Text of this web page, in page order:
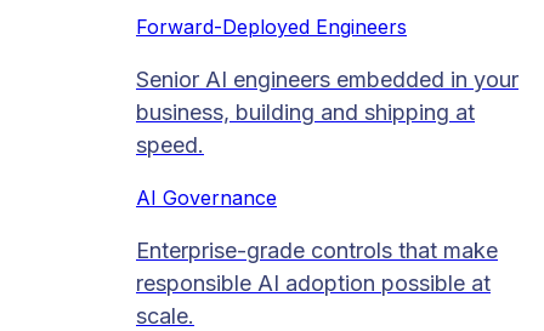
Forward-Deployed Engineers
Senior AI engineers embedded in your
business, building and shipping at
speed.
AI Governance
Enterprise-grade controls that make
responsible AI adoption possible at
scale.